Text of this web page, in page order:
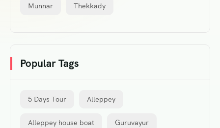
Munnar Thekkady
Popular Tags
5 Days Tour Alleppey
Alleppey house boat Guruvayur